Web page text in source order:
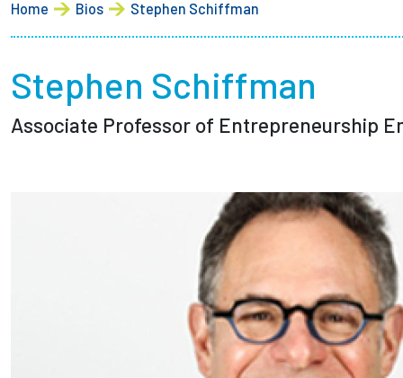
Student Life
Academics
Research at Olin
Partnerships
News + Events
Give to Olin
Home Bios Stephen Schiffman
Stephen Schiffman
Associate Professor of Entrepreneurship